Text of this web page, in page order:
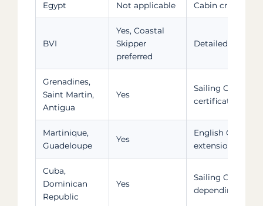
Egypt Not applicable Cabin cruises or
BVI
Yes, Coastal
Skipper
preferred
Detailed sailing
Grenadines,
Saint Martin,
Antigua
Yes
Sailing CV
certification
Martinique,
Guadeloupe
Yes
English CV
extension
Cuba,
Dominican
Republic
Yes
Sailing CV and
depending on